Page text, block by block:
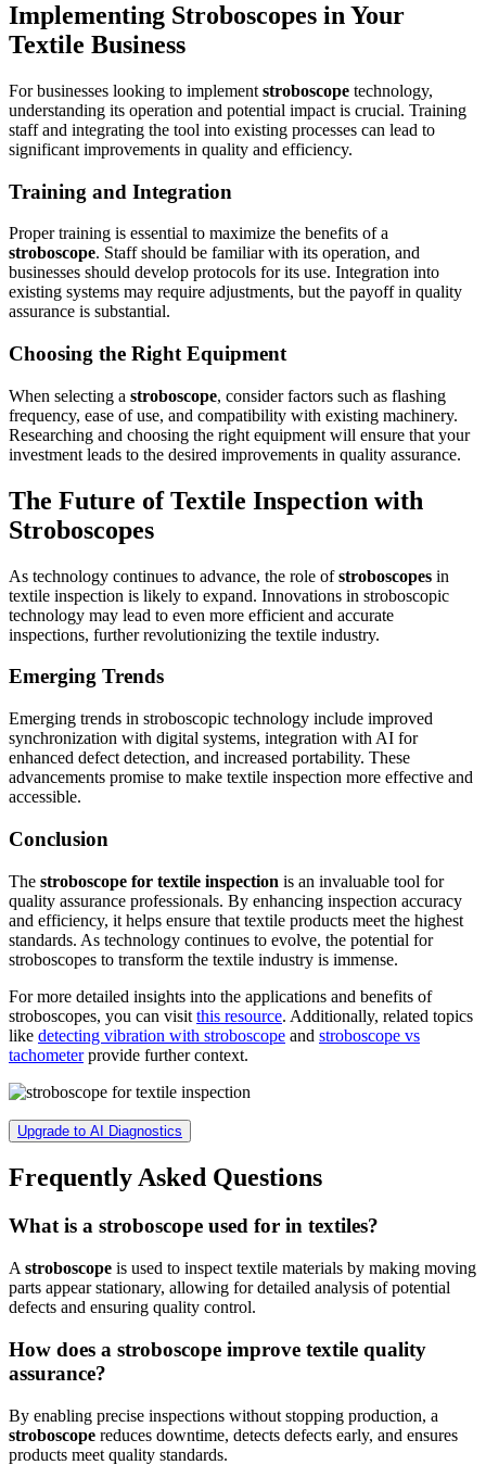
Implementing Stroboscopes in Your
Textile Business
For businesses looking to implement stroboscope technology,
understanding its operation and potential impact is crucial. Training
staff and integrating the tool into existing processes can lead to
significant improvements in quality and efficiency.
Training and Integration
Proper training is essential to maximize the benefits of a
stroboscope. Staff should be familiar with its operation, and
businesses should develop protocols for its use. Integration into
existing systems may require adjustments, but the payoff in quality
assurance is substantial.
Choosing the Right Equipment
When selecting a stroboscope, consider factors such as flashing
frequency, ease of use, and compatibility with existing machinery.
Researching and choosing the right equipment will ensure that your
investment leads to the desired improvements in quality assurance.
The Future of Textile Inspection with
Stroboscopes
As technology continues to advance, the role ofstroboscopes in
textile inspection is likely to expand. Innovations in stroboscopic
technology may lead to even more efficient and accurate
inspections, further revolutionizing the textile industry.
Emerging Trends
Emerging trends in stroboscopic technology include improved
synchronization with digital systems, integration with AI for
enhanced defect detection, and increased portability. These
advancements promise to make textile inspection more effective and
accessible.
Conclusion
The stroboscope for textile inspection is an invaluable tool for
quality assurance professionals. By enhancing inspection accuracy
and efficiency, it helps ensure that textile products meet the highest
standards. As technology continues to evolve, the potential for
stroboscopes to transform the textile industry is immense.
For more detailed insights into the applications and benefits of
stroboscopes, you can visit this resource. Additionally, related topics
like detecting vibration with stroboscope and stroboscope vs
tachometerprovide further context.
Upgrade to AI Diagnostics
Frequently Asked Questions
What is a stroboscope used for in textiles?
A stroboscope is used to inspect textile materials by making moving
parts appear stationary, allowing for detailed analysis of potential
defects and ensuring quality control.
How does a stroboscope improve textile quality
assurance?
By enabling precise inspections without stopping production, a
stroboscope reduces downtime, detects defects early, and ensures
products meet quality standards.